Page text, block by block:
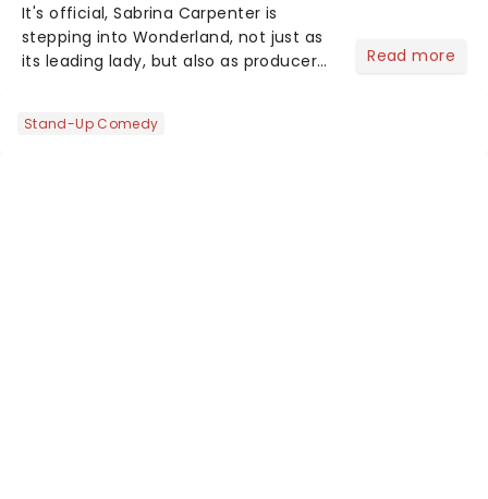
It's official, Sabrina Carpenter is
stepping into Wonderland, not just as
its leading lady, but also as producer
timeless tale.While the film's title
Read more
Stand-Up Comedy